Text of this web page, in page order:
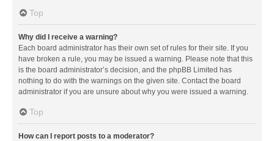
Top
Why did I receive a warning?
Each board administrator has their own set of rules for their site. If you
have broken a rule, you may be issued a warning. Please note that this
is the board administrator’s decision, and the phpBB Limited has
nothing to do with the warnings on the given site. Contact the board
administrator if you are unsure about why you were issued a warning.
Top
How can I report posts to a moderator?